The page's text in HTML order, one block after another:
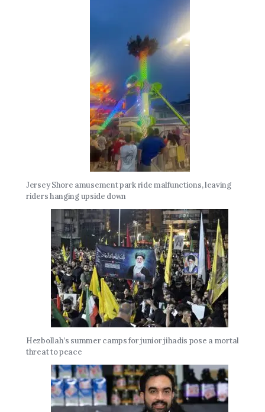
Jersey Shore amusement park ride malfunctions, leaving
riders hanging upside down
Hezbollah’s summer camps for junior jihadis pose a mortal
threat to peace